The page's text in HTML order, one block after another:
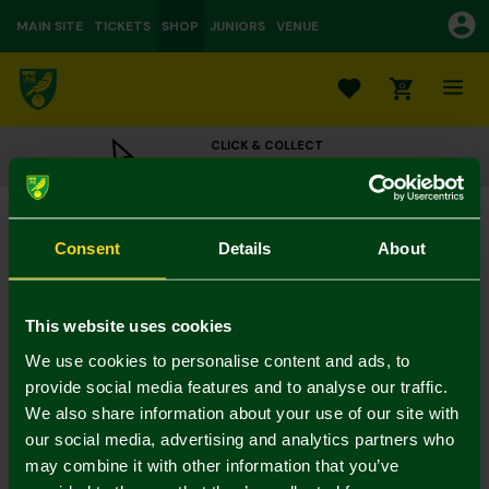
Consent Details About
This website uses cookies
We use cookies to personalise content and ads, to
provide social media features and to analyse our traffic.
We also share information about your use of our site with
our social media, advertising and analytics partners who
may combine it with other information that you’ve
MAIN SITE TICKETS SHOP JUNIORS VENUE
0
CLICK & COLLECT
ORDER ONLINE & COLLECT IN STORE
Black Leather Bird on Ball Belt
£25.00
Colour:
Mastercard
Visa